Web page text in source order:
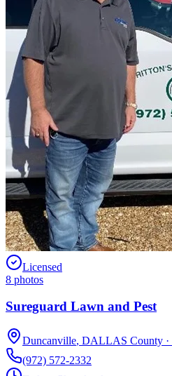
Licensed
8 photos
Sureguard Lawn and Pest
Duncanville, DALLAS County ·
(972) 572-2332